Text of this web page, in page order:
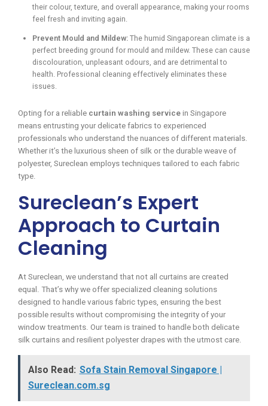
their colour, texture, and overall appearance, making your rooms
feel fresh and inviting again.
Prevent Mould and Mildew: The humid Singaporean climate is a
perfect breeding ground for mould and mildew. These can cause
discolouration, unpleasant odours, and are detrimental to
health. Professional cleaning effectively eliminates these
issues.
Opting for a reliable curtain washing service in Singapore
means entrusting your delicate fabrics to experienced
professionals who understand the nuances of different materials.
Whether it’s the luxurious sheen of silk or the durable weave of
polyester, Sureclean employs techniques tailored to each fabric
type.
Sureclean’s Expert
Approach to Curtain
Cleaning
At Sureclean, we understand that not all curtains are created
equal. That’s why we offer specialized cleaning solutions
designed to handle various fabric types, ensuring the best
possible results without compromising the integrity of your
window treatments. Our team is trained to handle both delicate
silk curtains and resilient polyester drapes with the utmost care.
Also Read: Sofa Stain Removal Singapore |
Sureclean.com.sg